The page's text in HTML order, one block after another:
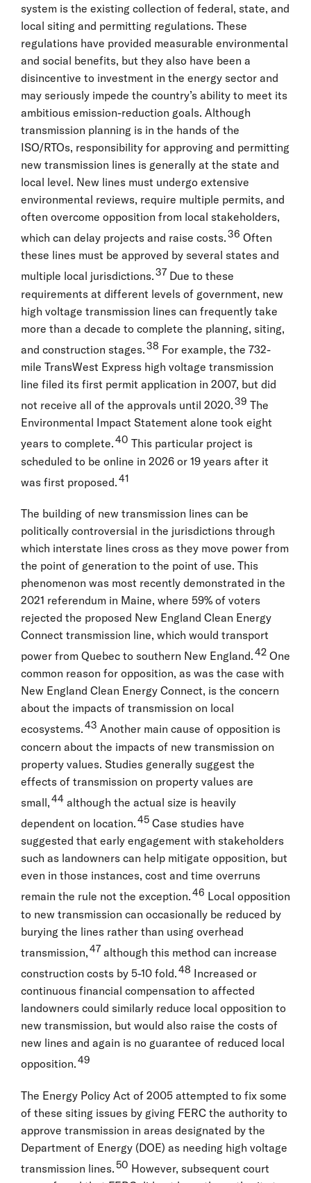
system is the existing collection of federal, state, and
local siting and permitting regulations. These
regulations have provided measurable environmental
and social benefits, but they also have been a
disincentive to investment in the energy sector and
may seriously impede the country’s ability to meet its
ambitious emission-reduction goals. Although
transmission planning is in the hands of the
ISO/RTOs, responsibility for approving and permitting
new transmission lines is generally at the state and
local level. New lines must undergo extensive
environmental reviews, require multiple permits, and
often overcome opposition from local stakeholders,
which can delay projects and raise costs.36 Often
these lines must be approved by several states and
multiple local jurisdictions.37 Due to these
requirements at different levels of government, new
high voltage transmission lines can frequently take
more than a decade to complete the planning, siting,
and construction stages.38 For example, the 732-
mile TransWest Express high voltage transmission
line filed its first permit application in 2007, but did
not receive all of the approvals until 2020.39 The
Environmental Impact Statement alone took eight
years to complete.40 This particular project is
scheduled to be online in 2026 or 19 years after it
was first proposed.41
The building of new transmission lines can be
politically controversial in the jurisdictions through
which interstate lines cross as they move power from
the point of generation to the point of use. This
phenomenon was most recently demonstrated in the
2021 referendum in Maine, where 59% of voters
rejected the proposed New England Clean Energy
Connect transmission line, which would transport
power from Quebec to southern New England.42 One
common reason for opposition, as was the case with
New England Clean Energy Connect, is the concern
about the impacts of transmission on local
ecosystems.43 Another main cause of opposition is
concern about the impacts of new transmission on
property values. Studies generally suggest the
effects of transmission on property values are
small,44 although the actual size is heavily
dependent on location.45 Case studies have
suggested that early engagement with stakeholders
such as landowners can help mitigate opposition, but
even in those instances, cost and time overruns
remain the rule not the exception.46 Local opposition
to new transmission can occasionally be reduced by
burying the lines rather than using overhead
transmission,47 although this method can increase
construction costs by 5-10 fold.48 Increased or
continuous financial compensation to affected
landowners could similarly reduce local opposition to
new transmission, but would also raise the costs of
new lines and again is no guarantee of reduced local
opposition.49
The Energy Policy Act of 2005 attempted to fix some
of these siting issues by giving FERC the authority to
approve transmission in areas designated by the
Department of Energy (DOE) as needing high voltage
transmission lines.50 However, subsequent court